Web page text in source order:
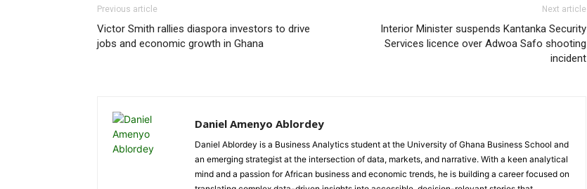
Previous article
Victor Smith rallies diaspora investors to drive
jobs and economic growth in Ghana
Next article
Interior Minister suspends Kantanka Security
Services licence over Adwoa Safo shooting
incident
Daniel Amenyo Ablordey
Daniel Ablordey is a Business Analytics student at the University of Ghana Business School and
an emerging strategist at the intersection of data, markets, and narrative. With a keen analytical
mind and a passion for African business and economic trends, he is building a career focused on